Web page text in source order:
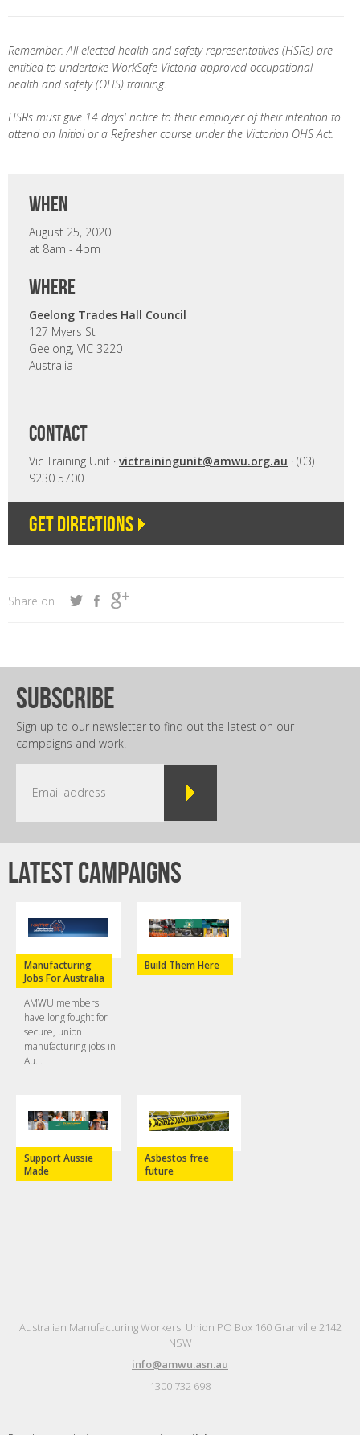
Remember: All elected health and safety representatives (HSRs) are
entitled to undertake WorkSafe Victoria approved occupational
health and safety (OHS) training.
HSRs must give 14 days' notice to their employer of their intention to
attend an Initial or a Refresher course under the Victorian OHS Act.
when
August 25, 2020
at 8am - 4pm
where
Geelong Trades Hall Council
127 Myers St
Geelong, VIC 3220
Australia
CONTACT
Vic Training Unit · victrainingunit@amwu.org.au · (03)
9230 5700
Get directions
Share on
subscribe
Sign up to our newsletter to find out the latest on our
campaigns and work.
Latest campaigns
Manufacturing
Jobs For Australia
AMWU members
have long fought for
secure, union
manufacturing jobs in
Au...
Build Them Here
Support Aussie
Made
Asbestos free
future
Australian Manufacturing Workers' Union PO Box 160 Granville 2142
NSW
info@amwu.asn.au
1300 732 698